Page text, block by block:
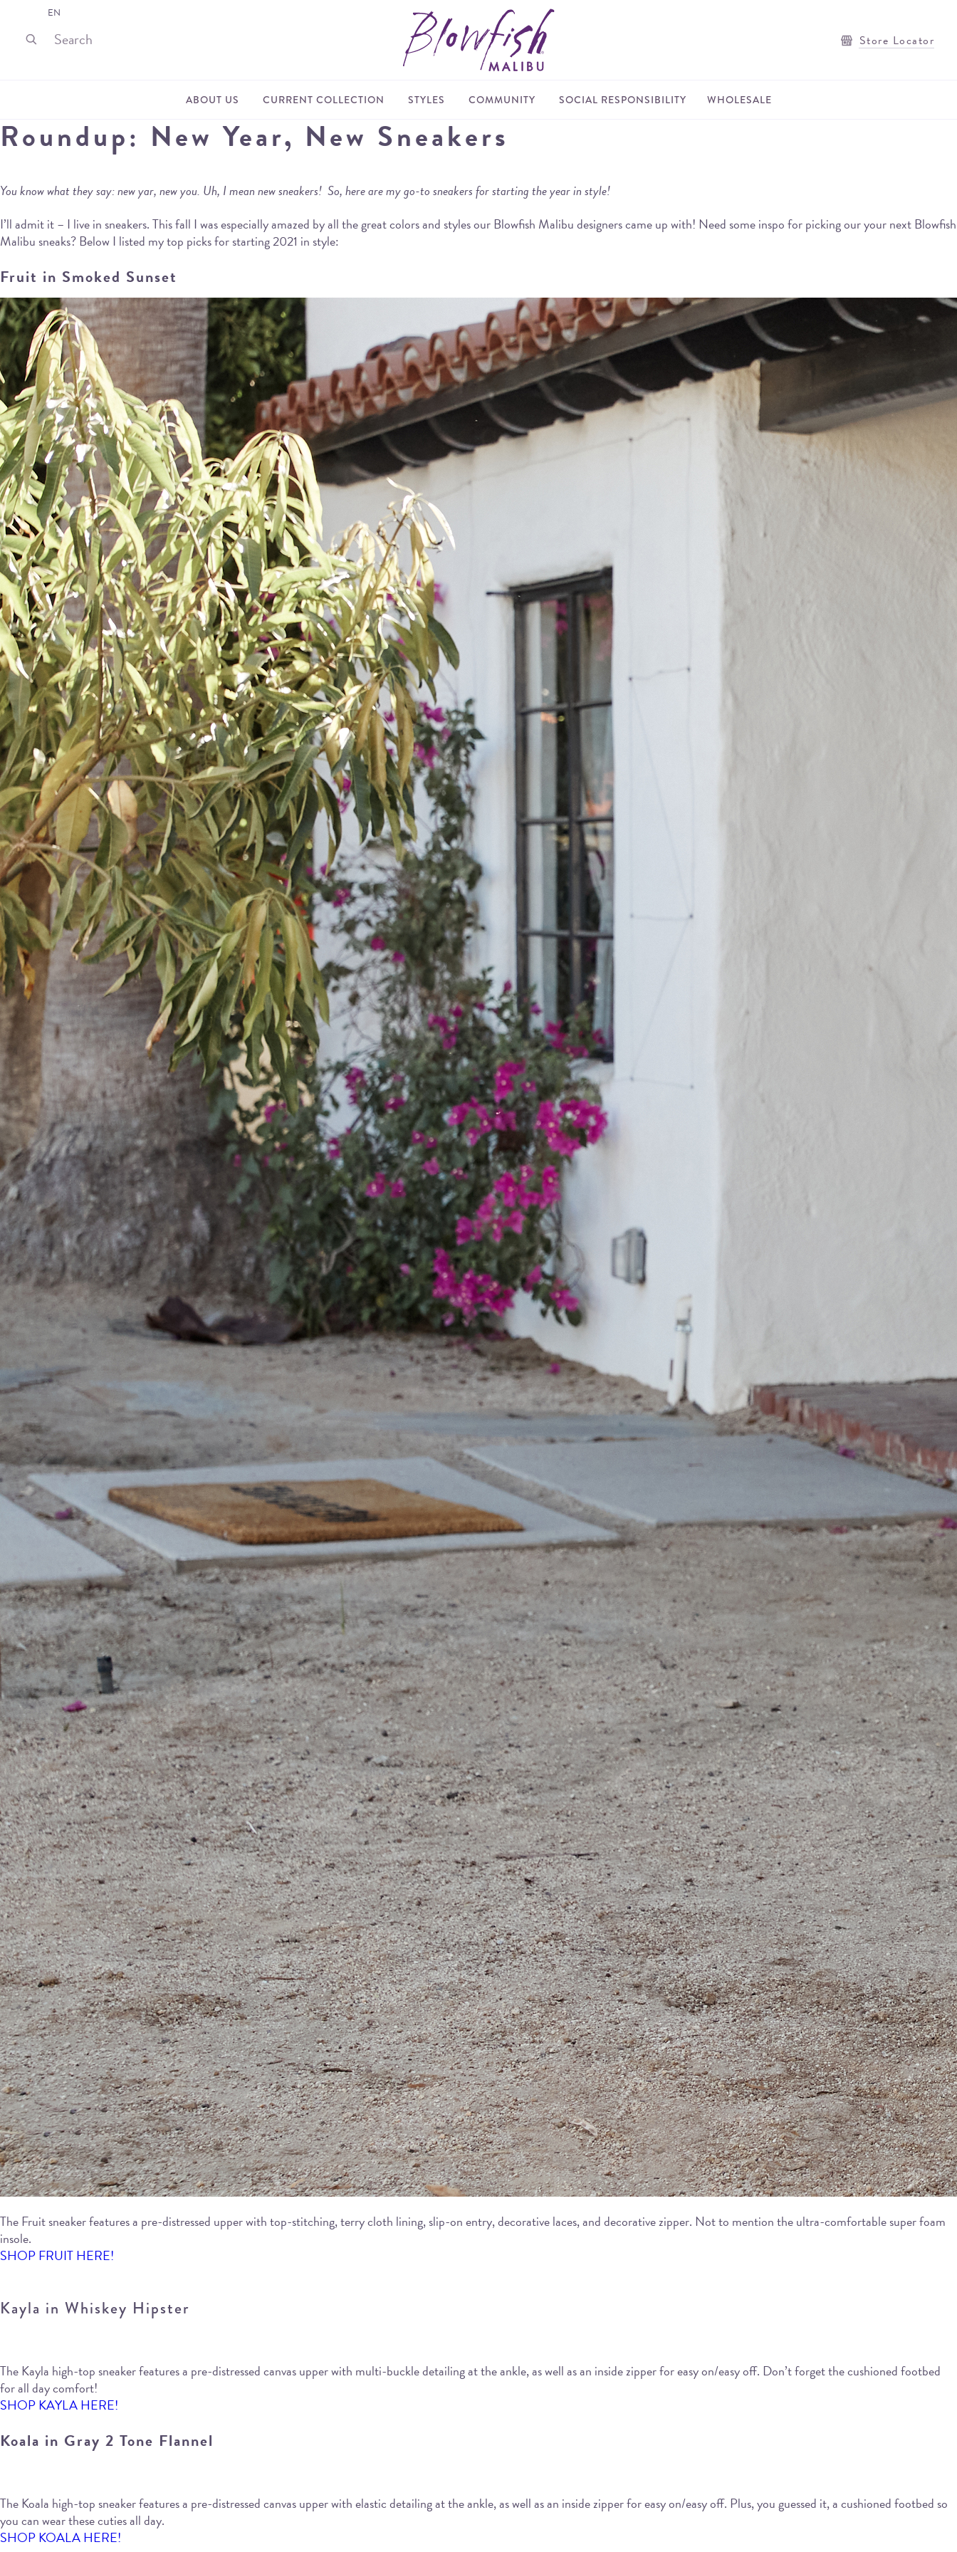
Store Locator
ABOUT US CURRENT COLLECTION STYLES COMMUNITY SOCIAL RESPONSIBILITY WHOLESALE
Roundup: New Year, New Sneakers
You know what they say: new yar, new you. Uh, I mean new sneakers! So, here are my go-to sneakers for starting the year in style!
I’ll admit it – I live in sneakers. This fall I was especially amazed by all the great colors and styles our Blowfish Malibu designers came up with! Need some inspo for picking our your next Blowfish
Malibu sneaks? Below I listed my top picks for starting 2021 in style:
Fruit in Smoked Sunset
The Fruit sneaker features a pre-distressed upper with top-stitching, terry cloth lining, slip-on entry, decorative laces, and decorative zipper. Not to mention the ultra-comfortable super foam
insole.
SHOP FRUIT HERE!
Kayla in Whiskey Hipster
The Kayla high-top sneaker features a pre-distressed canvas upper with multi-buckle detailing at the ankle, as well as an inside zipper for easy on/easy off. Don’t forget the cushioned footbed
for all day comfort!
SHOP KAYLA HERE!
Koala in Gray 2 Tone Flannel
The Koala high-top sneaker features a pre-distressed canvas upper with elastic detailing at the ankle, as well as an inside zipper for easy on/easy off. Plus, you guessed it, a cushioned footbed so
you can wear these cuties all day.
SHOP KOALA HERE!
EN